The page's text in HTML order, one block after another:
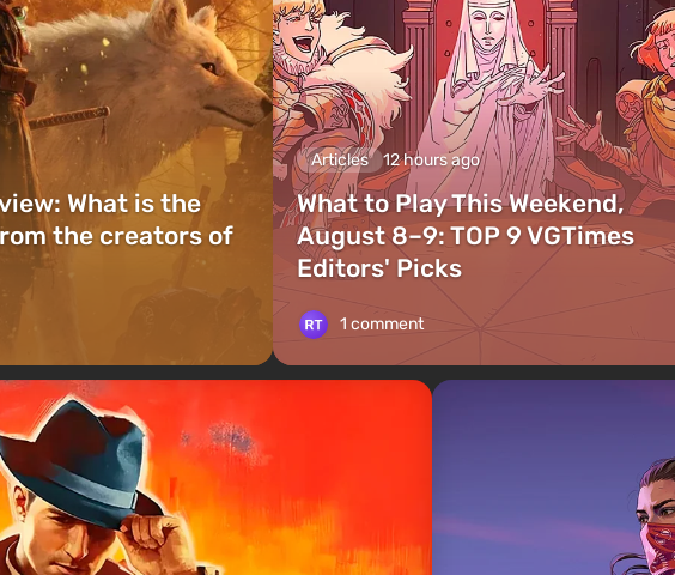
What is the
the creators of
Articles 12 hours ago
What to Play This Weekend,
August 8–9: TOP 9 VGTimes
Editors' Picks
1 comment